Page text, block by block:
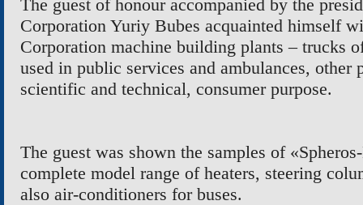
The guest of honour accompanied by the
Corporation Yuriy Bubes acquainted himself
Corporation machine building plants – trucks
used in public services and ambulances, other
scientific and technical, consumer purpose.
The guest was shown the samples of «
complete model range of heaters, steering
also air-conditioners for buses.